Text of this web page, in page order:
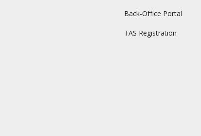
Back-Office Portal
TAS Registration